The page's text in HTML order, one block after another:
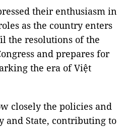
their enthusiasm in
as the country enters
the resolutions of the
and prepares for
the era of Việt
closely the policies and
and State, contributing to